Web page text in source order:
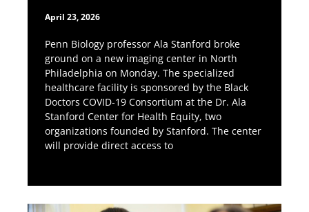
April 23, 2026
Penn Biology professor Ala Stanford broke
ground on a new imaging center in North
Philadelphia on Monday. The specialized
healthcare facility is sponsored by the Black
Doctors COVID-19 Consortium at the Dr. Ala
Stanford Center for Health Equity, two
organizations founded by Stanford. The center
will provide direct access to